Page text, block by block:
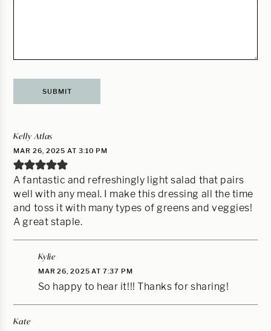
Kelly Atlas
MAR 26, 2025 AT 3:10 PM
A fantastic and refreshingly light salad that pairs
well with any meal. I make this dressing all the time
and toss it with many types of greens and veggies!
A great staple.
Kylie
MAR 26, 2025 AT 7:37 PM
So happy to hear it!!! Thanks for sharing!
Kate